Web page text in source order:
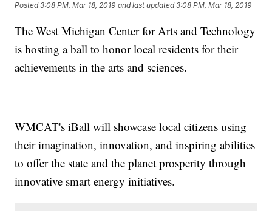
Posted3:08 PM, Mar 18, 2019 and last updated 3:08 PM, Mar 18, 2019
The West Michigan Center for Arts and Technology
is hosting a ball to honor local residents for their
achievements in the arts and sciences.
WMCAT's iBall will showcase local citizens using
their imagination, innovation, and inspiring abilities
to offer the state and the planet prosperity through
innovative smart energy initiatives.